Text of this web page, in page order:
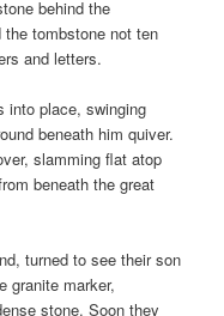
behind the
tombstone not ten
and letters.
into place, swinging
beneath him quiver.
slamming flat atop
beneath the great
turned to see their son
granite marker,
stone. Soon they